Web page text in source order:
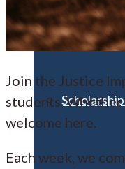
Student
Join the Justice
students. Whether
welcome here.
Each week, we